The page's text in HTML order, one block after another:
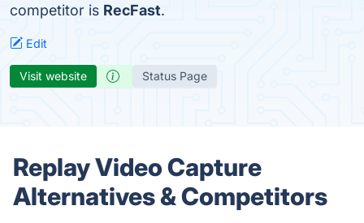
competitor is RecFast.
Edit
Visit website Status Page
Replay Video Capture
Alternatives & Competitors